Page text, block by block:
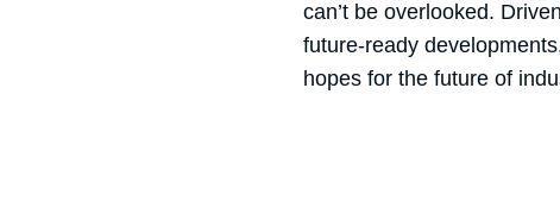
can’t be overlooked.
future-ready
hopes for the future of